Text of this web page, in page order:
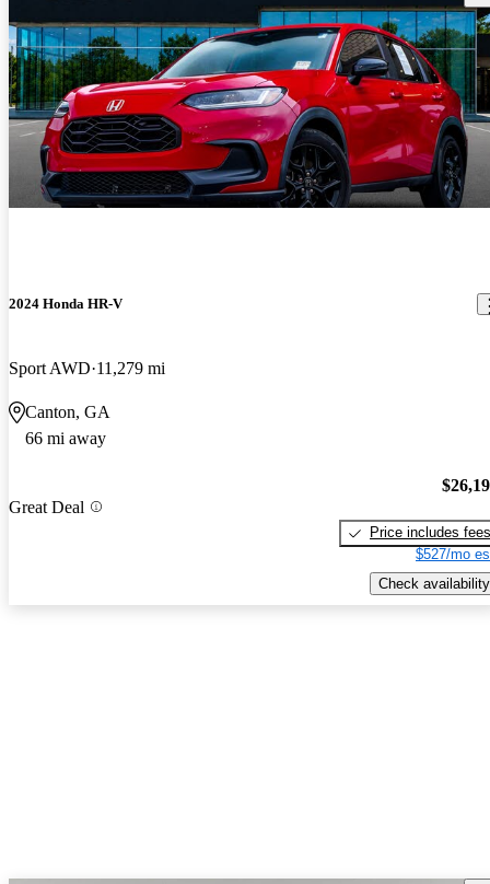
2024 Honda HR-V
Sport AWD 11,279 mi
Canton, GA
66 mi away
Great Deal
Price includes fees
$527/mo
Check availability